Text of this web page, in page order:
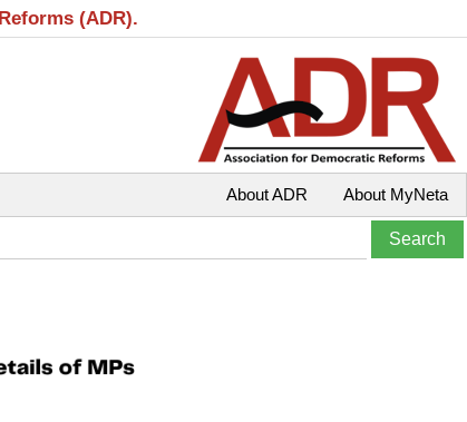
(ADR).
About MyNeta
About ADR